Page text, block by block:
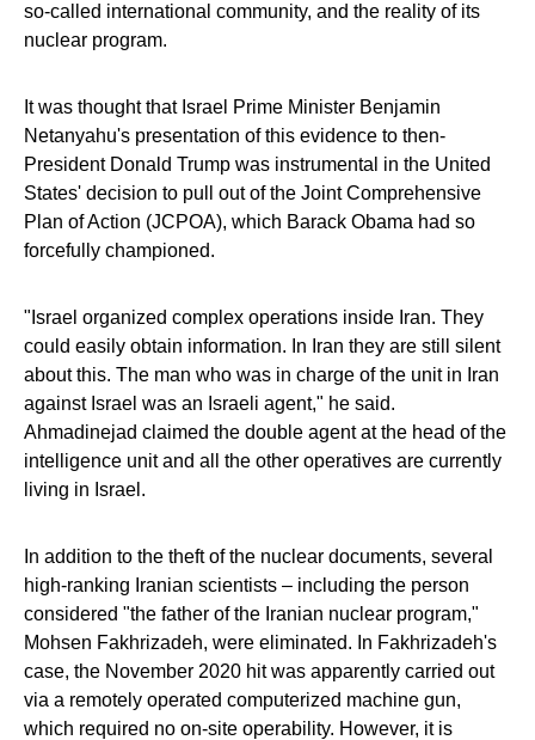
so-called international community, and the reality of its
nuclear program.
It was thought that Israel Prime Minister Benjamin
Netanyahu's presentation of this evidence to then-
President Donald Trump was instrumental in the United
States' decision to pull out of the Joint Comprehensive
Plan of Action (JCPOA), which Barack Obama had so
forcefully championed.
"Israel organized complex operations inside Iran. They
could easily obtain information. In Iran they are still silent
about this. The man who was in charge of the unit in Iran
against Israel was an Israeli agent," he said.
Ahmadinejad claimed the double agent at the head of the
intelligence unit and all the other operatives are currently
living in Israel.
In addition to the theft of the nuclear documents, several
high-ranking Iranian scientists – including the person
considered "the father of the Iranian nuclear program,"
Mohsen Fakhrizadeh, were eliminated. In Fakhrizadeh's
case, the November 2020 hit was apparently carried out
via a remotely operated computerized machine gun,
which required no on-site operability. However, it is